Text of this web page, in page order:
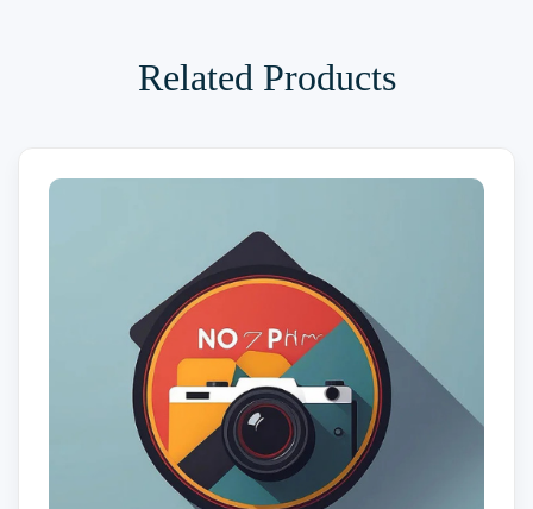
Related Products